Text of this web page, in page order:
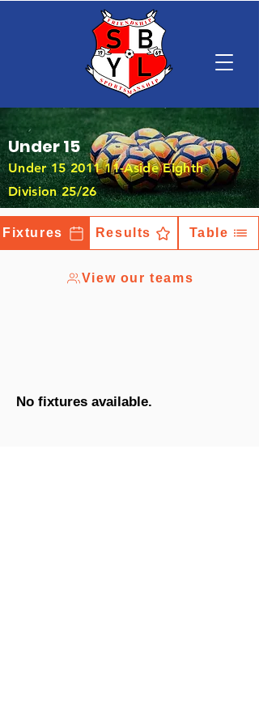
Under 15
Under15 2011 11-Aside Eighth
Division 25/26
Fixtures Results Table
View our teams
No fixtures available.